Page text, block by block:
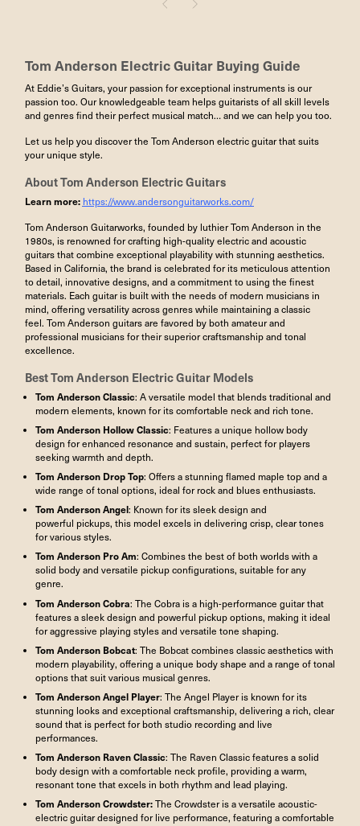
Tom Anderson Electric GuitarBuying Guide
At Eddie’s Guitars, your passion for exceptional instruments is our
passion too. Our knowledgeable team helps guitarists of all skill levels
and genres find their perfect musical match… and we can help you too.
Let us help you discover the Tom Anderson electric guitar that suits
your unique style.
AboutTom Anderson Electric Guitars
Learn more: https://www.andersonguitarworks.com/
Tom Anderson Guitarworks, founded by luthier Tom Anderson in the
1980s, is renowned for crafting high-quality electric and acoustic
guitars that combine exceptional playability with stunning aesthetics.
Based in California, the brand is celebrated for its meticulous attention
to detail, innovative designs, and a commitment to using the finest
materials. Each guitar is built with the needs of modern musicians in
mind, offering versatility across genres while maintaining a classic
feel. Tom Anderson guitars are favored by both amateur and
professional musicians for their superior craftsmanship and tonal
excellence.
BestTom Anderson Electric GuitarModels
Tom AndersonClassic: A versatile model that blends traditional and
modern elements, known for its comfortable neck and rich tone.
Tom Anderson Hollow Classic: Features a unique hollow body
design for enhanced resonance and sustain, perfect for players
seeking warmth and depth.
Tom Anderson Drop Top: Offers a stunning flamed maple top and a
wide range of tonal options, ideal for rock and blues enthusiasts.
Tom AndersonAngel: Known for its sleek design and
powerful pickups, this model excels in delivering crisp, clear tones
for various styles.
Tom Anderson Pro Am: Combines the best of both worlds with a
solid body and versatile pickup configurations, suitable for any
genre.
Tom AndersonCobra: The Cobra is a high-performance guitar that
features a sleek design and powerful pickup options, making it ideal
for aggressive playing styles and versatile tone shaping.
Tom Anderson Bobcat: The Bobcat combines classic aesthetics with
modern playability, offering a unique body shape and a range of tonal
options that suit various musical genres.
Tom Anderson Angel Player: The Angel Player is known for its
stunning looks and exceptional craftsmanship, delivering a rich, clear
sound that is perfect for both studio recording and live
performances.
Tom Anderson Raven Classic: The Raven Classic features a solid
body design with a comfortable neck profile, providing a warm,
resonant tone that excels in both rhythm and lead playing.
Tom AndersonCrowdster:The Crowdster is a versatile acoustic-
electric guitar designed for live performance, featuring a comfortable